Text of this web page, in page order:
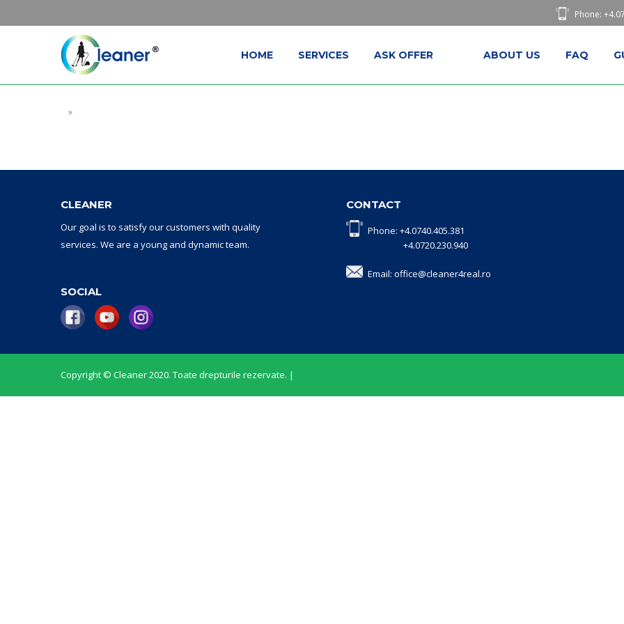
Phone:
HOME SERVICES ASK OFFER ABOUT US FAQ
»
CLEANER
Our goal is to satisfyourcustomers with quality
services. We are a young and dynamicteam.
SOCIAL
CONTACT
Phone: +4.0740.405.381
+4.0720.230.940
Email: office@cleaner4real.ro
Copyright © Cleaner 2020. Toate drepturile rezervate. |